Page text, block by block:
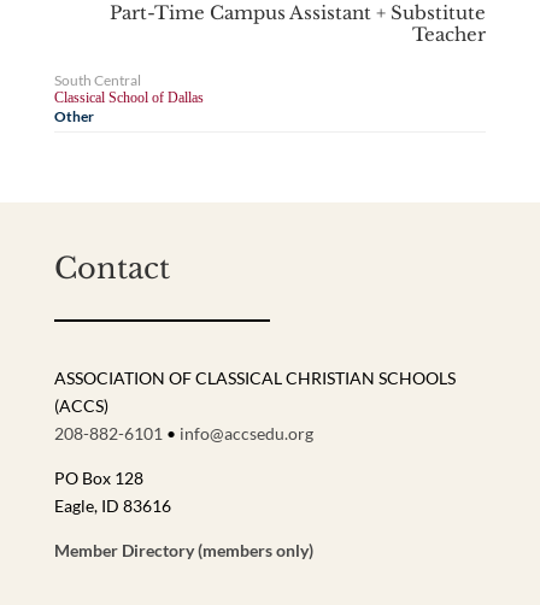
Part-Time Campus Assistant + Substitute
Teacher
South Central
Classical School of Dallas
Other
Contact
ASSOCIATION OF CLASSICAL CHRISTIAN SCHOOLS
(ACCS)
208-882-6101 • info@accsedu.org
PO Box 128
Eagle, ID 83616
Member Directory (members only)